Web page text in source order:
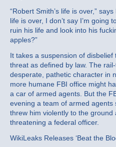
“Robert Smith’s life is over,”
life is over, I don’t say I’m going
ruin his life and look into his
apples?”
It takes a suspension of
threat as defined by law. The
desperate, pathetic character in
more humane FBI office might
a car of armed agents. But the
evening a team of armed agents
threw him violently to the
threatening a federal officer.
WikiLeaks Releases ‘Beat the